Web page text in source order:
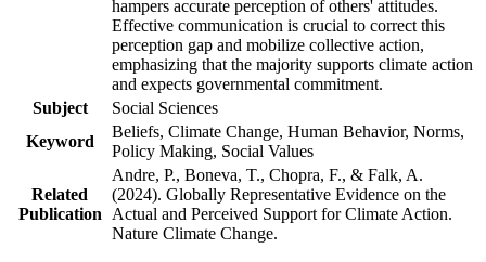
hampers accurate perception of others' attitudes.
Effective communication is crucial to correct this
perception gap and mobilize collective action,
emphasizing that the majority supports climate action
and expects governmental commitment.
Subject
Social Sciences
Keyword
Beliefs, Climate Change, Human Behavior, Norms,
Policy Making, Social Values
Related
Publication
Andre, P., Boneva, T., Chopra, F., & Falk, A.
(2024). Globally Representative Evidence on the
Actual and Perceived Support for Climate Action.
Nature Climate Change.